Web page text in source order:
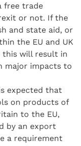
free trade
or not. If the
and state aid, or
the EU and UK
this will result in
major impacts to
expected that
on products of
to the EU,
by an export
a requirement